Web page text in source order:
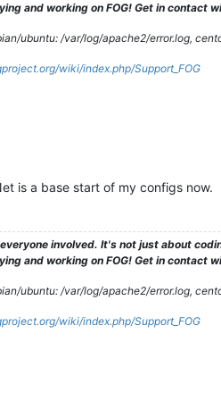
and working on FOG! Get in contact
ubuntu: /var/log/apache2/error.log,
wiki/index.php/Support_FOG
is a base start of my configs now.
involved. It's not just about
and working on FOG! Get in contact
ubuntu: /var/log/apache2/error.log,
wiki/index.php/Support_FOG